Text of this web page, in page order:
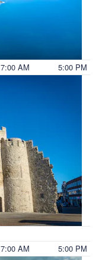
7:00 AM 5:00 PM
7:00 AM 5:00 PM